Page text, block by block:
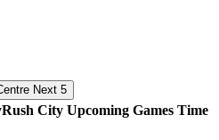
Next 5
Rush City Upcoming Games Time